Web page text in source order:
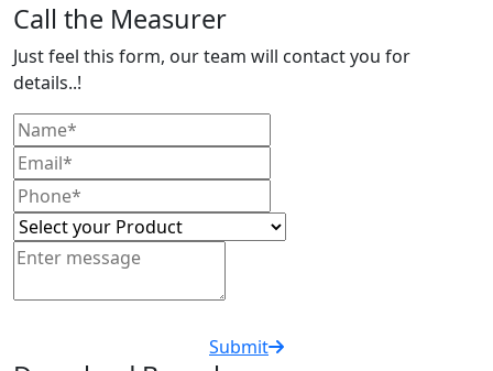
Call the Measurer
Just feel this form, our team will contact you for
details..!
Submit